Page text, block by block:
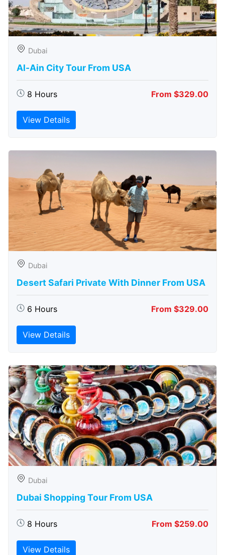
Dubai
Al-Ain City Tour From USA
8 Hours From $329.00
View Details
Dubai
Desert Safari Private With Dinner From USA
6 Hours From $329.00
View Details
Dubai
Dubai Shopping Tour From USA
8 Hours From $259.00
View Details